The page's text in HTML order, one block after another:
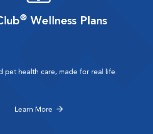
® Wellness Plans
pet health care, made for real life.
Learn More